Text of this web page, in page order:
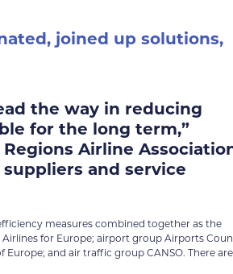
joined up solutions,
the way in reducing
for the long term,”
Airline
and service
measures combined together as the
for Europe; airport group Airports
and air traffic group CANSO. There